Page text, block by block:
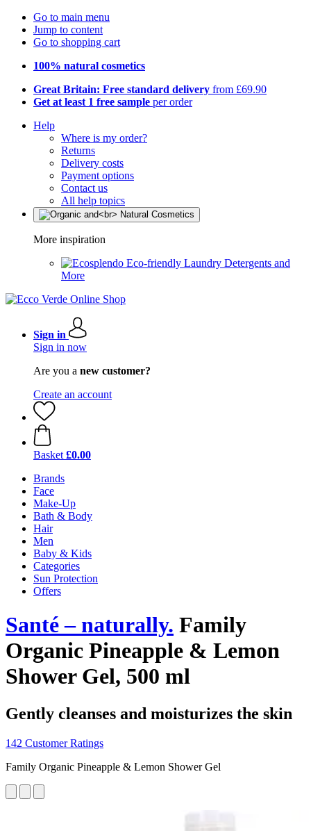
Go to main menu
Jump to content
Go to shopping cart
100% natural cosmetics
Great Britain: Free standard delivery from £69.90
Get at least 1 free sample per order
Help
Where is my order?
Returns
Delivery costs
Payment options
Contact us
All help topics
More inspiration
Eco-friendly Laundry Detergents and
More
Sign in
Sign in now
Are you a new customer?
Create an account
Basket £0.00
Brands
Face
Make-Up
Bath & Body
Hair
Men
Baby & Kids
Categories
Sun Protection
Offers
Santé – naturally. Family
Organic Pineapple & Lemon
Shower Gel, 500 ml
Gently cleanses and moisturizes the skin
142 Customer Ratings
Family Organic Pineapple & Lemon Shower Gel